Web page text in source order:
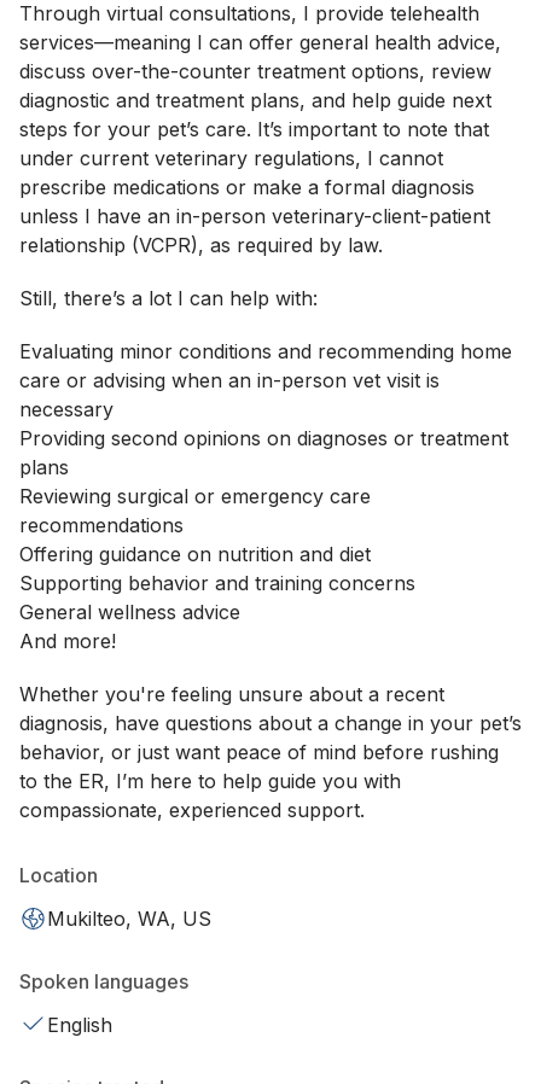
Through virtual consultations, I provide telehealth
services—meaning I can offer general health advice,
discuss over-the-counter treatment options, review
diagnostic and treatment plans, and help guide next
steps for your pet’s care. It’s important to note that
under current veterinary regulations, I cannot
prescribe medications or make a formal diagnosis
unless I have an in-person veterinary-client-patient
relationship (VCPR), as required by law.
Still, there’s a lot I can help with:
Evaluating minor conditions and recommending home
care or advising when an in-person vet visit is
necessary
Providing second opinions on diagnoses or treatment
plans
Reviewing surgical or emergency care
recommendations
Offering guidance on nutrition and diet
Supporting behavior and training concerns
General wellness advice
And more!
Whether you're feeling unsure about a recent
diagnosis, have questions about a change in your pet’s
behavior, or just want peace of mind before rushing
to the ER, I’m here to help guide you with
compassionate, experienced support.
Location
Mukilteo, WA, US
Spoken languages
English